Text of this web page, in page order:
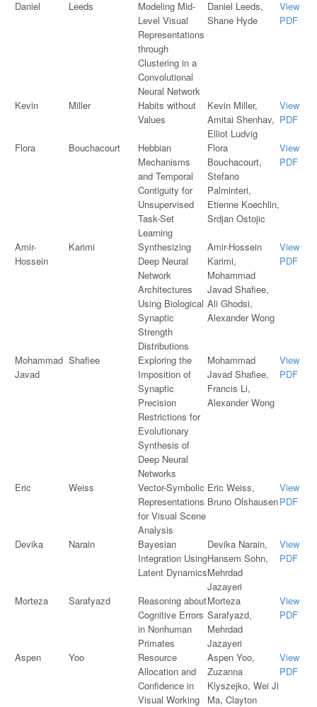
Daniel Leeds
Modeling Mid-
Level Visual
Representations
through
Clustering in a
Convolutional
Neural Network
Daniel Leeds,
Shane Hyde
View
PDF
Kevin Miller
Habits without
Values
Kevin Miller,
Amitai Shenhav,
Elliot Ludvig
View
PDF
Flora Bouchacourt
Hebbian
Mechanisms
and Temporal
Contiguity for
Unsupervised
Task-Set
Learning
Flora
Bouchacourt,
Stefano
Palminteri,
Etienne Koechlin,
Srdjan Ostojic
View
PDF
Amir-
Hossein
Karimi
Synthesizing
Deep Neural
Network
Architectures
Using Biological
Synaptic
Strength
Distributions
Amir-Hossein
Karimi,
Mohammad
Javad Shafiee,
Ali Ghodsi,
Alexander Wong
View
PDF
Mohammad
Javad
Shafiee
Exploring the
Imposition of
Synaptic
Precision
Restrictions for
Evolutionary
Synthesis of
Deep Neural
Networks
Mohammad
Javad Shafiee,
Francis Li,
Alexander Wong
View
PDF
Eric Weiss
Vector-Symbolic
Representations
for Visual Scene
Analysis
Eric Weiss,
Bruno Olshausen
View
PDF
Devika Narain
Bayesian
Integration Using
Latent Dynamics
Devika Narain,
Hansem Sohn,
Mehrdad
Jazayeri
View
PDF
Morteza Sarafyazd
Reasoning about
Cognitive Errors
in Nonhuman
Primates
Morteza
Sarafyazd,
Mehrdad
Jazayeri
View
PDF
Aspen Yoo
Resource
Allocation and
Confidence in
Visual Working
Aspen Yoo,
Zuzanna
Klyszejko, Wei Ji
Ma, Clayton
View
PDF